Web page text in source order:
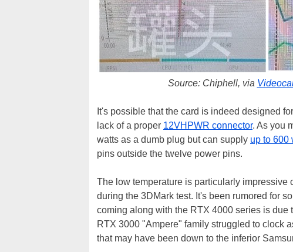
Source: Chiphell, via
It's possible that the card is indeed designed
lack of a proper 12VHPWR connector. As you
watts as a dumb plug but can supply up to 600
pins outside the twelve power pins.
The low temperature is particularly impressive
during the 3DMark test. It's been rumored for
coming along with the RTX 4000 series is
RTX 3000 "Ampere" family struggled to clock
that may have been down to the inferior